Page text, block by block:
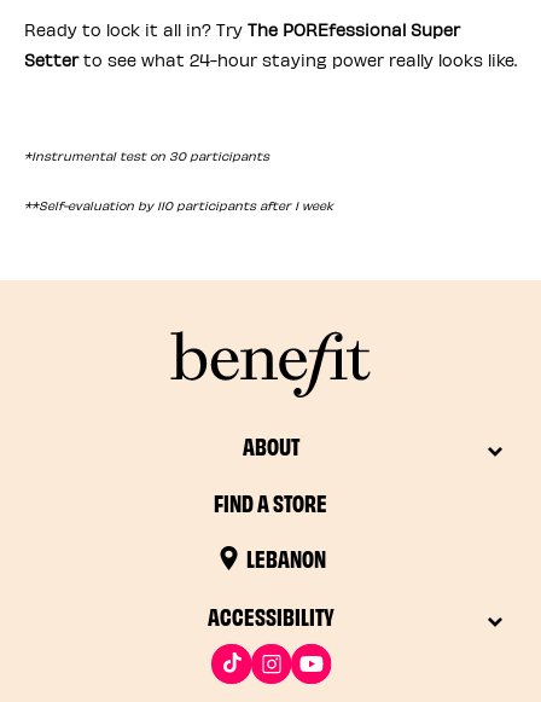
Ready to lock it all in? Try The POREfessional Super
Setterto see what 24-hour staying power really looks like.
*Instrumental test on 30 participants
**Self-evaluation by 110 participants after 1 week
ABOUT
FIND A STORE
LEBANON
ACCESSIBILITY